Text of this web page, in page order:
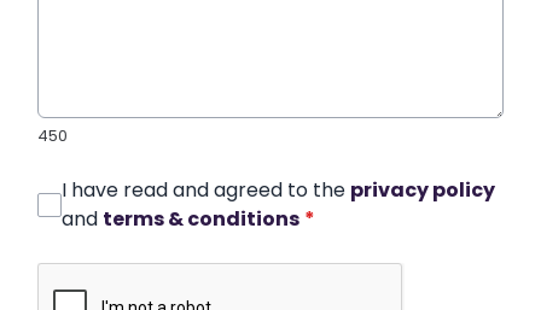
450
I have read and agreed to the privacy policy
and terms & conditions *